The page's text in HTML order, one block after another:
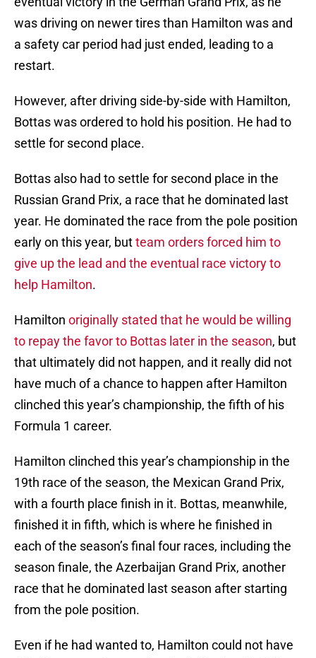
was driving on newer tires than Hamilton was and
a safety car period had just ended, leading to a
restart.
However, after driving side-by-side with Hamilton,
Bottas was ordered to hold his position. He had to
settle for second place.
Bottas also had to settle for second place in the
Russian Grand Prix, a race that he dominated last
year. He dominated the race from the pole position
early on this year, butteam orders forced him to
give up the lead and the eventual race victory to
help Hamilton.
Hamilton originally stated that he would be willing
to repay the favor to Bottas later in the season, but
that ultimately did not happen, and it really did not
have much of a chance to happen after Hamilton
clinched this year’s championship, the fifth of his
Formula 1 career.
Hamilton clinched this year’s championship in the
19th race of the season, the Mexican Grand Prix,
with a fourth place finish in it. Bottas, meanwhile,
finished it in fifth, which is where he finished in
each of the season’s final four races, including the
season finale, the Azerbaijan Grand Prix, another
race that he dominated last season after starting
from the pole position.
Even if he had wanted to, Hamilton could not have